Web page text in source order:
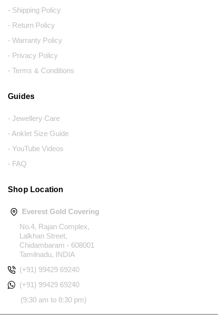
- Shipping Policy
- Return Policy
- Warranty Policy
- Privacy Policy
- Terms & Conditions
Guides
- Jewellery Care
- Anklet Size Guide
- YouTube Videos
- FAQ
Shop Location
Everest Gold Covering
No.4, Rajan Complex,
Lalkhan Street,
Chidambaram - 608001
Tamilnadu, INDIA
(+91) 99429 69240
(+91) 99429 69240
(9:30 am to 8:30 pm)